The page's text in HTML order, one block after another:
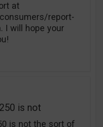
at
report-
I will hope your
is not
is not the sort of